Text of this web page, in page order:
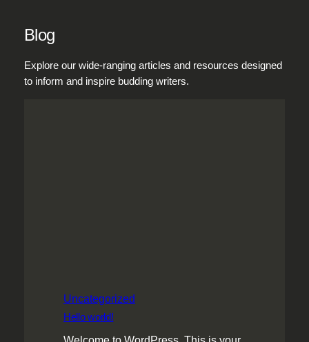
Blog
Explore our wide-ranging articles and resources designed
to inform and inspire budding writers.
Uncategorized
Hello world!